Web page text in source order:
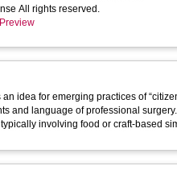
All rights reserved.
Preview
idea for emerging practices of
and language of professional
involving food or craft-based